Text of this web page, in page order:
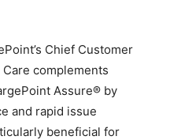
Chief Customer
complements
Assure® by
and rapid issue
beneficial for